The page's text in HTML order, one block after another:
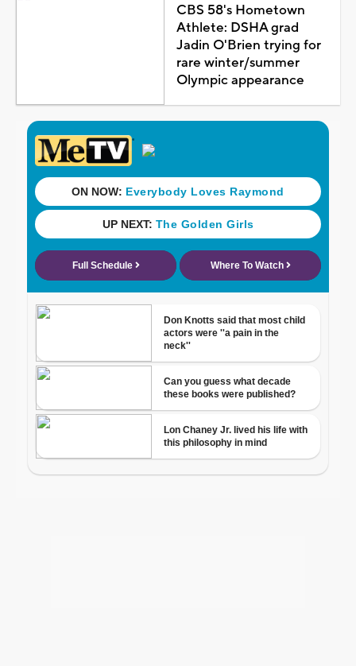
CBS 58's Hometown
Athlete: DSHA grad
Jadin O'Brien trying for
rare winter/summer
Olympic appearance